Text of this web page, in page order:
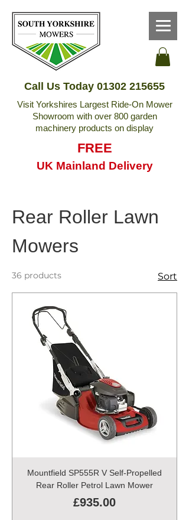
Call Us Today 01302 215655
Visit Yorkshires Largest Ride-On Mower
Showroom with over 800 garden
machinery products on display
FREE
UK Mainland Delivery
Rear Roller Lawn
Mowers
36 products Sort
Mountfield SP555R V Self-Propelled
Rear Roller Petrol Lawn Mower
Price
£935.00